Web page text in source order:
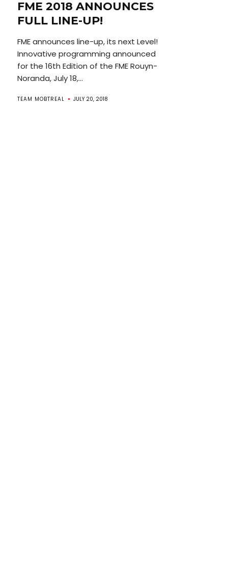
FME 2018 ANNOUNCES
FULL LINE-UP!
FME announces line-up, its next Level!
Innovative programming announced
for the 16th Edition of the FME Rouyn-
Noranda, July 18,...
TEAM MOBTREAL JULY 20, 2018